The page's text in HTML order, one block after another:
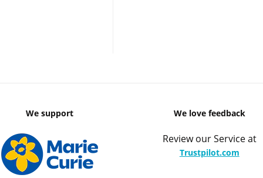
We support We love feedback
Review our Service at
Trustpilot.com